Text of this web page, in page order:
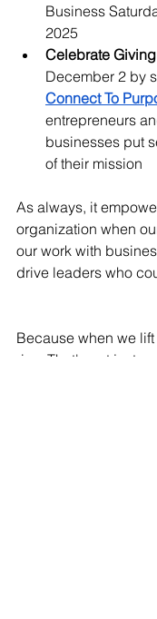
Business
2025
Celebrate
December 2 by
Connect To
entrepreneurs
businesses put
of their mission
As always, it
organization when
our work with
drive leaders who
Because when we
rise. That's not just